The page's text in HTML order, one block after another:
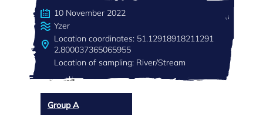
10 November 2022
Yzer
Location coordinates: 51.12918918211291
2.800037365065955
Location of sampling: River/Stream
Group A